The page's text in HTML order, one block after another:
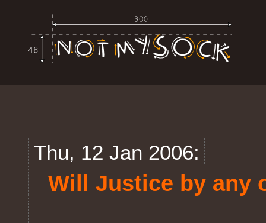
Thu, 12 Jan 2006:
Will Justice by any